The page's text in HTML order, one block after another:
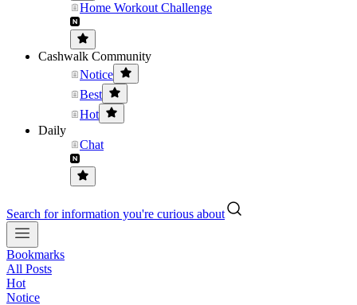
Home Workout Challenge
Cashwalk Community
Notice
Best
Hot
Daily
Chat
Search for information you're curious about
Bookmarks
All Posts
Hot
Notice